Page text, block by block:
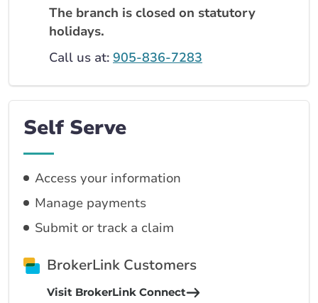
The branch is closed on statutory
holidays.
Call us at: 905-836-7283
Self Serve
Access your information
Manage payments
Submit or track a claim
BrokerLink Customers
Visit BrokerLink Connect